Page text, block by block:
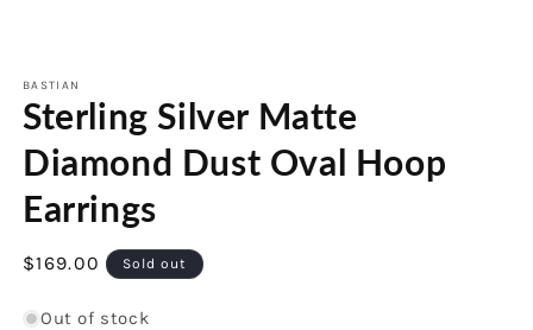
1
in
modal
BASTIAN
Sterling Silver Matte
Diamond Dust Oval Hoop
Earrings
Regular
$169.00 Sold out
Out of stock